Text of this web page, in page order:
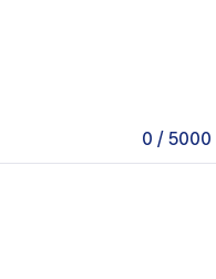
0 / 5000